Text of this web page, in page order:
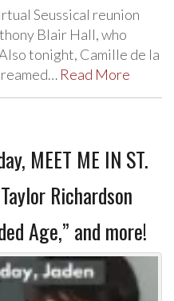
Seussical reunion
Blair Hall, who
tonight, Camille de la
Read More
MEET ME IN ST.
Richardson
Age,” and more!